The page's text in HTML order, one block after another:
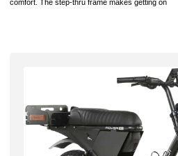
comfort. The step-thru frame makes getting on